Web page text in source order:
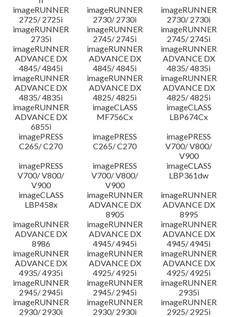
imageRUNNER
2725/ 2725i
imageRUNNER
2730/ 2730i
imageRUNNER
2730/ 2730i
imageRUNNER
2735i
imageRUNNER
2745/ 2745i
imageRUNNER
2745/ 2745i
imageRUNNER
ADVANCE DX
4845/ 4845i
imageRUNNER
ADVANCE DX
4845/ 4845i
imageRUNNER
ADVANCE DX
4835/ 4835i
imageRUNNER
ADVANCE DX
4835/ 4835i
imageRUNNER
ADVANCE DX
4825/ 4825i
imageRUNNER
ADVANCE DX
4825/ 4825i
imageRUNNER
ADVANCE DX
6855i
imageCLASS
MF756Cx
imageCLASS
LBP674Cx
imagePRESS
C265/ C270
imagePRESS
C265/ C270
imagePRESS
V700/ V800/
V900
imagePRESS
V700/ V800/
V900
imagePRESS
V700/ V800/
V900
imageCLASS
LBP361dw
imageCLASS
LBP458x
imageRUNNER
ADVANCE DX
8905
imageRUNNER
ADVANCE DX
8995
imageRUNNER
ADVANCE DX
8986
imageRUNNER
ADVANCE DX
4945/ 4945i
imageRUNNER
ADVANCE DX
4945/ 4945i
imageRUNNER
ADVANCE DX
4935/ 4935i
imageRUNNER
ADVANCE DX
4925/ 4925i
imageRUNNER
ADVANCE DX
4925/ 4925i
imageRUNNER
2945/ 2945i
imageRUNNER
2945/ 2945i
imageRUNNER
2935i
imageRUNNER
2930/ 2930i
imageRUNNER
2930/ 2930i
imageRUNNER
2925/ 2925i